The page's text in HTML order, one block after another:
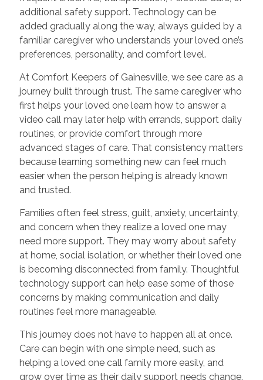
additional safety support. Technology can be
added gradually along the way, always guided by a
familiar caregiver who understands your loved one’s
preferences, personality, and comfort level.
At Comfort Keepers of Gainesville, we see care as a
journey built through trust. The same caregiver who
first helps your loved one learn how to answer a
video call may later help with errands, support daily
routines, or provide comfort through more
advanced stages of care. That consistency matters
because learning something new can feel much
easier when the person helping is already known
and trusted.
Families often feel stress, guilt, anxiety, uncertainty,
and concern when they realize a loved one may
need more support. They may worry about safety
at home, social isolation, or whether their loved one
is becoming disconnected from family. Thoughtful
technology support can help ease some of those
concerns by making communication and daily
routines feel more manageable.
This journey does not have to happen all at once.
Care can begin with one simple need, such as
helping a loved one call family more easily, and
grow over time as their daily support needs change.